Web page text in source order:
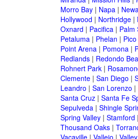
Morro Bay| Napa|
Hollywood | Northridge|
Oxnard | Pacifica| Palm
Petaluma| Phelan |
Point Arena| Pomona|
Redlands| Redondo
Rohnert Park|
Clemente| San Diego |
Leandro | San Lorenzo |
Santa Cruz| Santa Fe
Sepulveda| Shingle
Spring Valley| Stamford |
Thousand Oaks|